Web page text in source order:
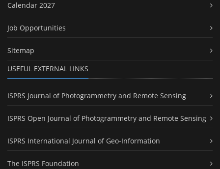
Calendar 2027
Job Opportunities
Sitemap
USEFUL EXTERNAL LINKS
ISPRS Journal of Photogrammetry and Remote Sensing
ISPRS Open Journal of Photogrammetry and Remote Sensing
ISPRS International Journal of Geo-Information
The ISPRS Foundation